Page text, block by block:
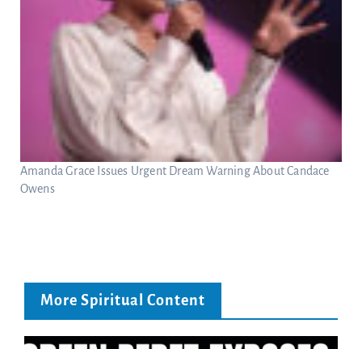
Amanda Grace Issues Urgent Dream Warning About Candace
Owens
More Spiritual Content